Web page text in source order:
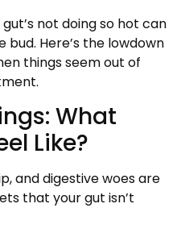
not doing so hot can
bud. Here’s the lowdown
things seem out of
What
Like?
and digestive woes are
that your gut isn’t